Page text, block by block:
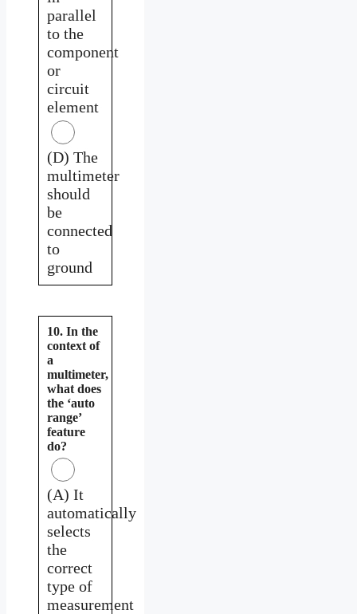
parallel
to the
component
or
circuit
element
(D) The
multimeter
should
be
connected
to
ground
10. In the
context of
a
multimeter,
what does
the ‘auto
range’
feature
do?
(A) It
automatically
selects
the
correct
type of
measurement